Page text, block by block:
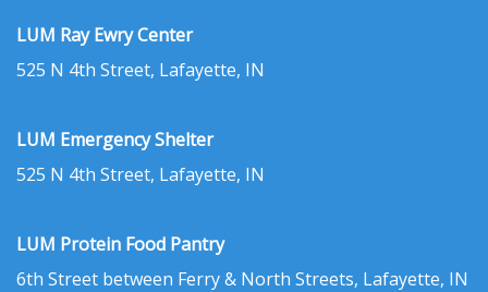
LUM Ray Ewry Center
525 N 4th Street, Lafayette, IN
LUM Emergency Shelter
525 N 4th Street, Lafayette, IN
LUM Protein Food Pantry
6th Street between Ferry & North Streets, Lafayette, IN